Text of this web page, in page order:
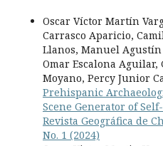
Oscar Víctor Martín
Carrasco Aparicio,
Llanos, Manuel
Omar Escalona
Moyano, Percy Junior
Prehispanic
Scene Generator of
Revista Geográfica de
No. 1 (2024)